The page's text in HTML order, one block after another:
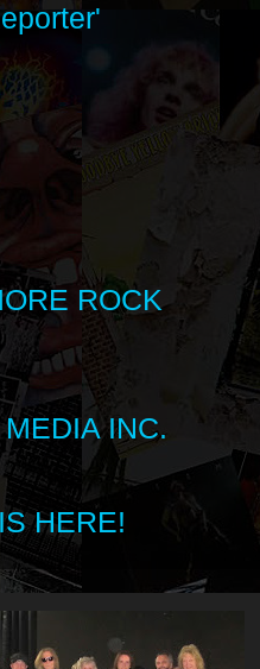
ROCK
INC.
HERE!